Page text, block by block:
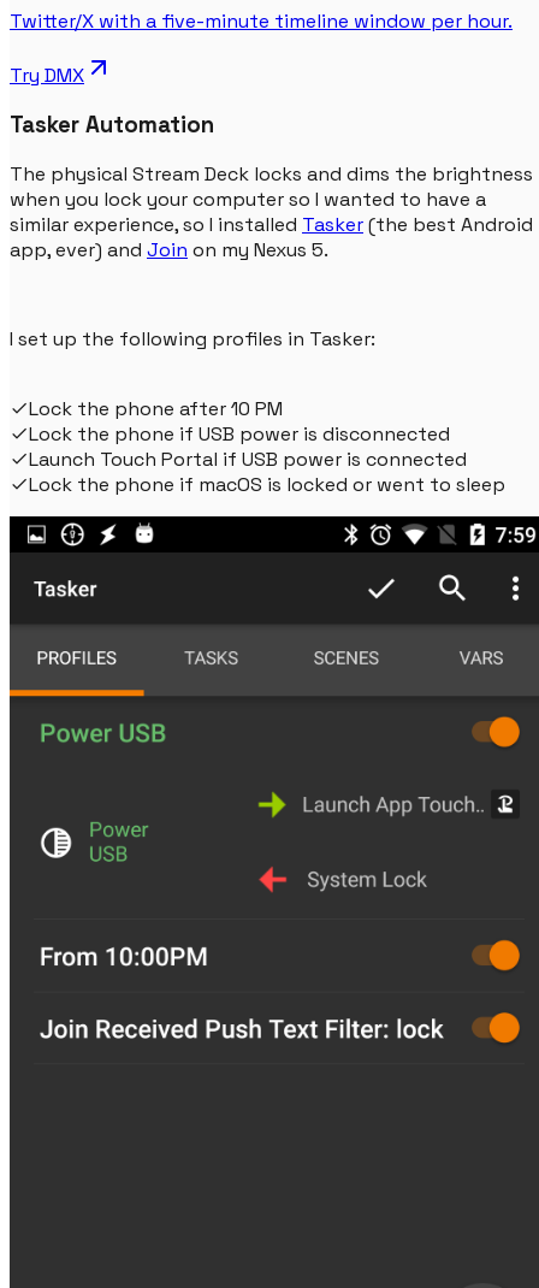
Twitter/X with a five-minute timeline window per hour.
Try DMX
Tasker Automation
The physical Stream Deck locks and dims the brightness
when you lock your computer so I wanted to have a
similar experience, so I installed Tasker(the best Android
app, ever) and Join on my Nexus 5.
I set up the following profiles in Tasker:
Lock the phone after 10 PM
Lock the phone if USB power is disconnected
Launch Touch Portal if USB power is connected
Lock the phone if macOS is locked or went to sleep